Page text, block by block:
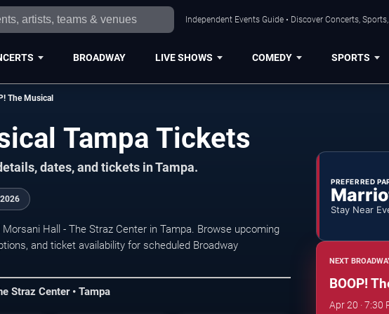
Independent Events Guide • Discover Concerts,
BROADWAY LIVE SHOWS COMEDY SPORTS
The Musical
Tampa Tickets
dates, and tickets in Tampa.
Hall - The Straz Center in Tampa. Browse upcoming
and ticket availability for scheduled Broadway
Straz Center • Tampa
PREFERRED
Stay Near
NEXT
BOOP!
Apr 20 · 7:30